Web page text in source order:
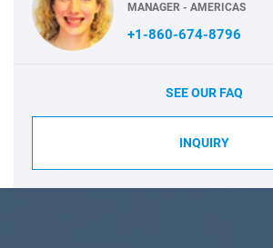
MANAGER - AMERICAS
+1-860-674-8796
SEE OUR FAQ
INQUIRY